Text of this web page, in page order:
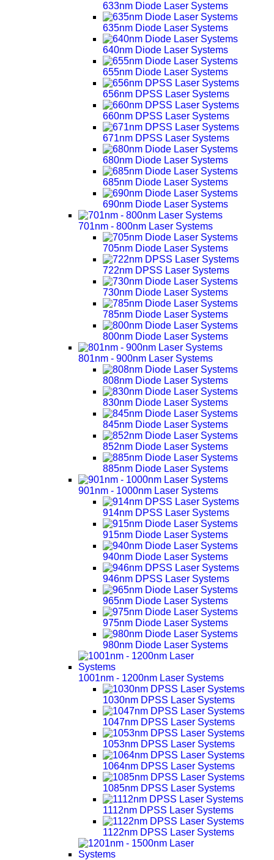
633nm Diode Laser Systems
635nm Diode Laser Systems
640nm Diode Laser Systems
655nm Diode Laser Systems
656nm DPSS Laser Systems
660nm DPSS Laser Systems
671nm DPSS Laser Systems
680nm Diode Laser Systems
685nm Diode Laser Systems
690nm Diode Laser Systems
701nm - 800nm Laser Systems
705nm Diode Laser Systems
722nm DPSS Laser Systems
730nm Diode Laser Systems
785nm Diode Laser Systems
800nm Diode Laser Systems
801nm - 900nm Laser Systems
808nm Diode Laser Systems
830nm Diode Laser Systems
845nm Diode Laser Systems
852nm Diode Laser Systems
885nm Diode Laser Systems
901nm - 1000nm Laser Systems
914nm DPSS Laser Systems
915nm Diode Laser Systems
940nm Diode Laser Systems
946nm DPSS Laser Systems
965nm Diode Laser Systems
975nm Diode Laser Systems
980nm Diode Laser Systems
1001nm - 1200nm Laser Systems
1030nm DPSS Laser Systems
1047nm DPSS Laser Systems
1053nm DPSS Laser Systems
1064nm DPSS Laser Systems
1085nm DPSS Laser Systems
1112nm DPSS Laser Systems
1122nm DPSS Laser Systems